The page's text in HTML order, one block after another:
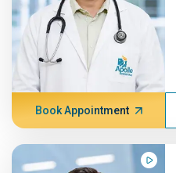
Book Appointment